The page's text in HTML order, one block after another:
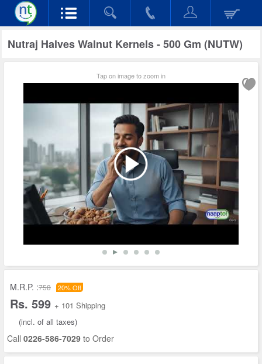
Nutraj Halves Walnut Kernels - 500 Gm (NUTW)
Tap on image to zoom in
M.R.P. :758 20% Off
Rs. 599 + 101 Shipping
(incl. of all taxes)
Call 0226-586-7029 to Order